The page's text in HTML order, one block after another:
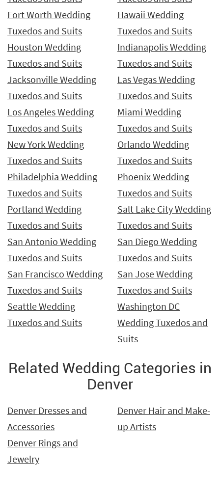
Fort Worth Wedding
Tuxedos and Suits
Hawaii Wedding
Tuxedos and Suits
Houston Wedding
Tuxedos and Suits
Indianapolis Wedding
Tuxedos and Suits
Jacksonville Wedding
Tuxedos and Suits
Las Vegas Wedding
Tuxedos and Suits
Los Angeles Wedding
Tuxedos and Suits
Miami Wedding
Tuxedos and Suits
New York Wedding
Tuxedos and Suits
Orlando Wedding
Tuxedos and Suits
Philadelphia Wedding
Tuxedos and Suits
Phoenix Wedding
Tuxedos and Suits
Portland Wedding
Tuxedos and Suits
Salt Lake City Wedding
Tuxedos and Suits
San Antonio Wedding
Tuxedos and Suits
San Diego Wedding
Tuxedos and Suits
San Francisco Wedding
Tuxedos and Suits
San Jose Wedding
Tuxedos and Suits
Seattle Wedding
Tuxedos and Suits
Washington DC
Wedding Tuxedos and
Suits
Related Wedding Categories in
Denver
Denver Dresses and
Accessories
Denver Hair and Make-
up Artists
Denver Rings and
Jewelry